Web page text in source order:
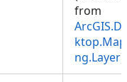
from
ng.Layer)